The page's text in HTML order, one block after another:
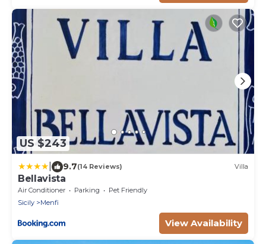
US $243
9.7(14 Reviews) Villa
Bellavista
Air Conditioner Parking
Pet Friendly
Sicily
Menfi
View Availability